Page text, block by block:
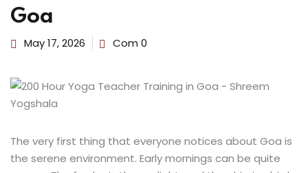
Goa
May 17, 2026 Com 0
The very first thing that everyone notices about Goa is
the serene environment. Early mornings can be quite
Remember me Lost your
Sign up